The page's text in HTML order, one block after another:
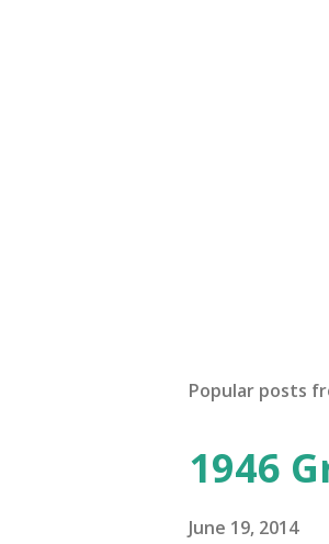
Popular posts
1946
June 19, 2014